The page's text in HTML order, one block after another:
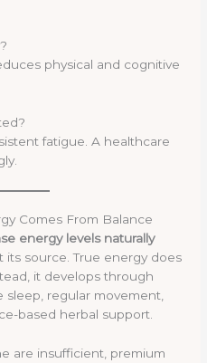
physical and cognitive
fatigue. A healthcare
Comes From Balance
energy levels naturally
its source. True energy does
it develops through
regular movement,
based herbal support.
are insufficient, premium